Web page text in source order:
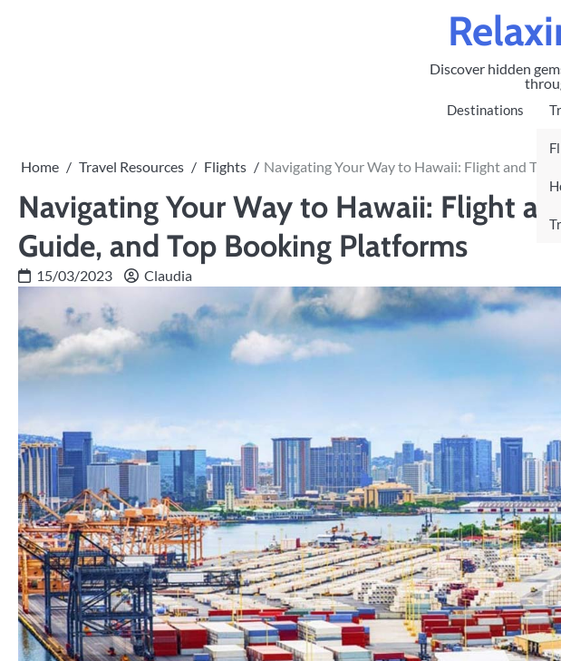
Discover hidden
Destinations
Home Travel Resources Flights Navigating Your Way to Hawaii: Flight and
Navigating Your Way to Hawaii: Flight
Guide, and Top Booking Platforms
15/03/2023 Claudia